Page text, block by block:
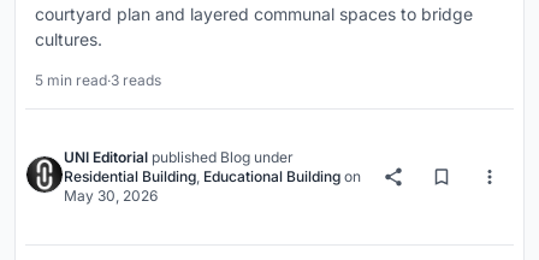
courtyard plan and layered communal spaces to bridge
cultures.
5 min read·3 reads
UNI Editorial published Blog under
Residential Building, Educational Building on
May 30, 2026